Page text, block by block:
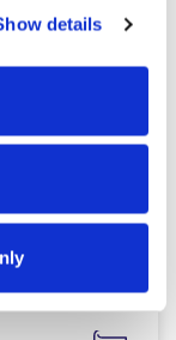
details